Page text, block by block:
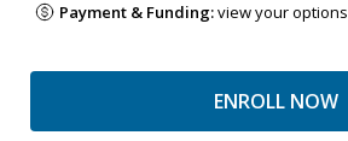
Payment & Funding:view your options
ENROLL NOW